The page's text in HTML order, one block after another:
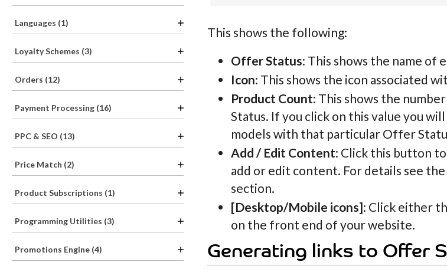
Languages (1)
Loyalty Schemes (3)
Orders (12)
Payment Processing (16)
PPC & SEO (13)
Price Match (2)
Product Subscriptions (1)
Programming Utilities (3)
Promotions Engine (4)
This shows the following:
Offer Status: This shows the name of
Icon: This shows the icon associated
Product Count: This shows the
Status. If you click on this value you
models with that particular Offer
Add / Edit Content: Click this button
add or edit content. For details see the
section.
[Desktop/Mobile icons]: Click either
on the front end of your website.
Generating links to Offer